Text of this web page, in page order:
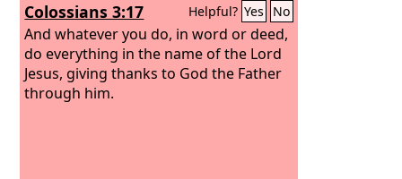
Colossians 3:17 Helpful? Yes No
And whatever you do, in word or deed,
do everything in the name of the Lord
Jesus, giving thanks to God the Father
through him.